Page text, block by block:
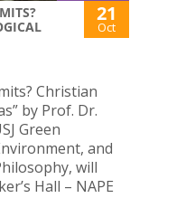
21
Oct
Christian
by Prof. Dr.
Green
and
will
Hall – NAPE